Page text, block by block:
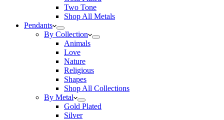
Two Tone
Shop All Metals
Pendants
By Collection
Animals
Love
Nature
Religious
Shapes
Shop All Collections
By Metal
Gold Plated
Silver